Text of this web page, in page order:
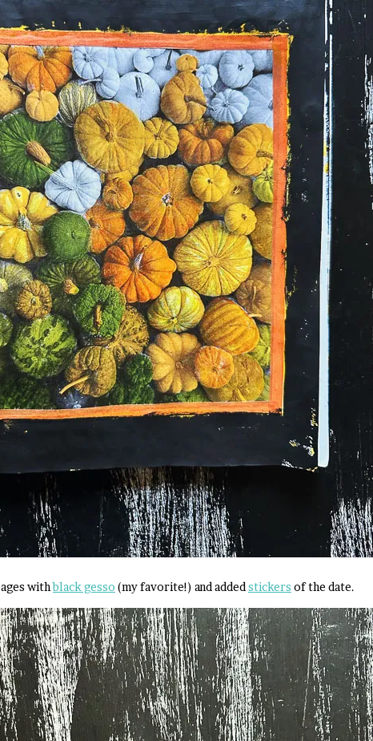
withblack gesso (my favorite!) and added stickers of the date.